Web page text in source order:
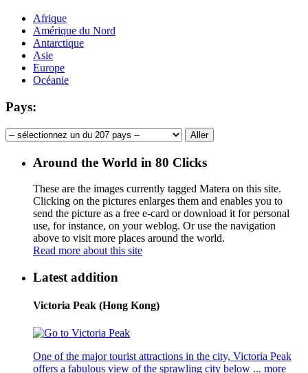
Afrique
Amérique du Nord
Antarctique
Asie
Europe
Océanie
Pays:
Around the World in 80 Clicks
These are the images currently tagged Matera on this site.
Clicking on the pictures enlarges them and enables you to
send the picture as a free e-card or download it for personal
use, for instance, on your weblog. Or use the navigation
above to visit more places around the world.
Read more about this site
Latest addition
Victoria Peak (Hong Kong)
One of the major tourist attractions in the city, Victoria Peak
offers a fabulous view of the sprawling city below ... more